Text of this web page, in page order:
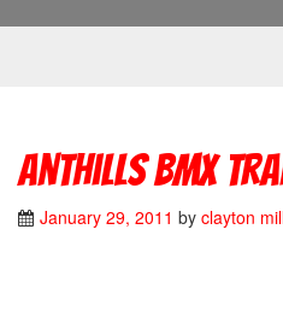
Anthills Bmx
January 29, 2011 by clayton